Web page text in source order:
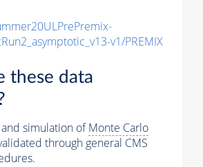
v1/PREMIX
these data
simulation ofMonte Carlo
through general CMS